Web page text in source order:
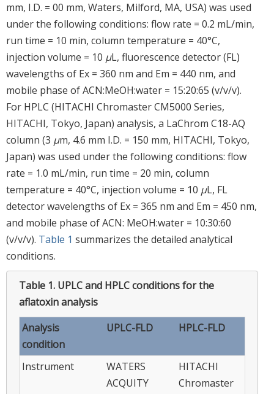
mm, I.D. = 00 mm, Waters, Milford, MA, USA) was used
under the following conditions: flow rate = 0.2 mL/min,
run time = 10 min, column temperature = 40°C,
injection volume = 10 μL, fluorescence detector (FL)
wavelengths of Ex = 360 nm and Em = 440 nm, and
mobile phase of ACN:MeOH:water = 15:20:65 (v/v/v).
For HPLC (HITACHI Chromaster CM5000 Series,
HITACHI, Tokyo, Japan) analysis, a LaChrom C18-AQ
column (3 μm, 4.6 mm I.D. = 150 mm, HITACHI, Tokyo,
Japan) was used under the following conditions: flow
rate = 1.0 mL/min, run time = 20 min, column
temperature = 40°C, injection volume = 10 μL, FL
detector wavelengths of Ex = 365 nm and Em = 450 nm,
and mobile phase of ACN: MeOH:water = 10:30:60
(v/v/v). Table 1 summarizes the detailed analytical
conditions.
Table 1. UPLC and HPLC conditions for the
aflatoxin analysis
Analysis
condition
UPLC-FLD HPLC-FLD
Instrument
WATERS
ACQUITY
HITACHI
Chromaster